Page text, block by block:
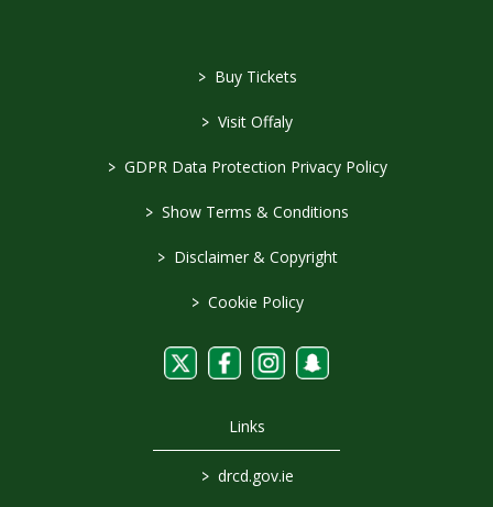
> Buy Tickets
> Visit Offaly
> GDPR Data Protection Privacy Policy
> Show Terms & Conditions
> Disclaimer & Copyright
> Cookie Policy
Links
> drcd.gov.ie